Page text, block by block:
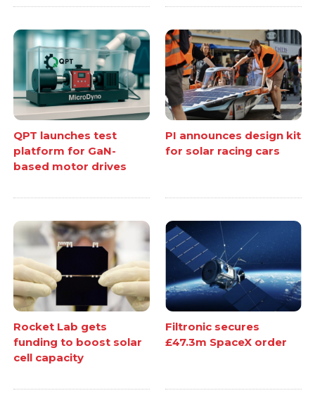
QPT launches test
platform for GaN-
based motor drives
PI announces design kit
for solar racing cars
Rocket Lab gets
funding to boost solar
cell capacity
Filtronic secures
£47.3m SpaceX order